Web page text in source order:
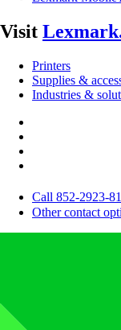
Visit
Printers
Supplies &
Industries &
Call 852-2923-
Other contact